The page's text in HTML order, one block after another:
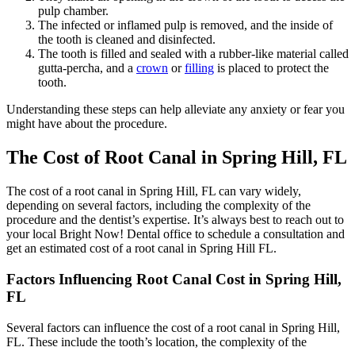
pulp chamber.
The infected or inflamed pulp is removed, and the inside of
the tooth is cleaned and disinfected.
The tooth is filled and sealed with a rubber-like material called
gutta-percha, and a crown orfilling is placed to protect the
tooth.
Understanding these steps can help alleviate any anxiety or fear you
might have about the procedure.
The Cost of Root Canal in Spring Hill, FL
The cost of a root canal in Spring Hill, FL can vary widely,
depending on several factors, including the complexity of the
procedure and the dentist’s expertise. It’s always best to reach out to
your local Bright Now! Dental office to schedule a consultation and
get an estimated cost of a root canal in Spring Hill FL.
Factors Influencing Root Canal Cost in Spring Hill,
FL
Several factors can influence the cost of a root canal in Spring Hill,
FL. These include the tooth’s location, the complexity of the